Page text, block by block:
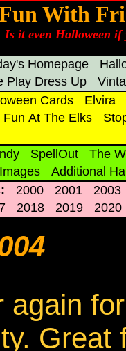
With
Is it even Halloween if
Homepage
Play Dress Up
Cards
Elvira
Fun At The Elks
SpellOut
The
Additional
2000 2001
2003
2018 2019 2020
again
Great